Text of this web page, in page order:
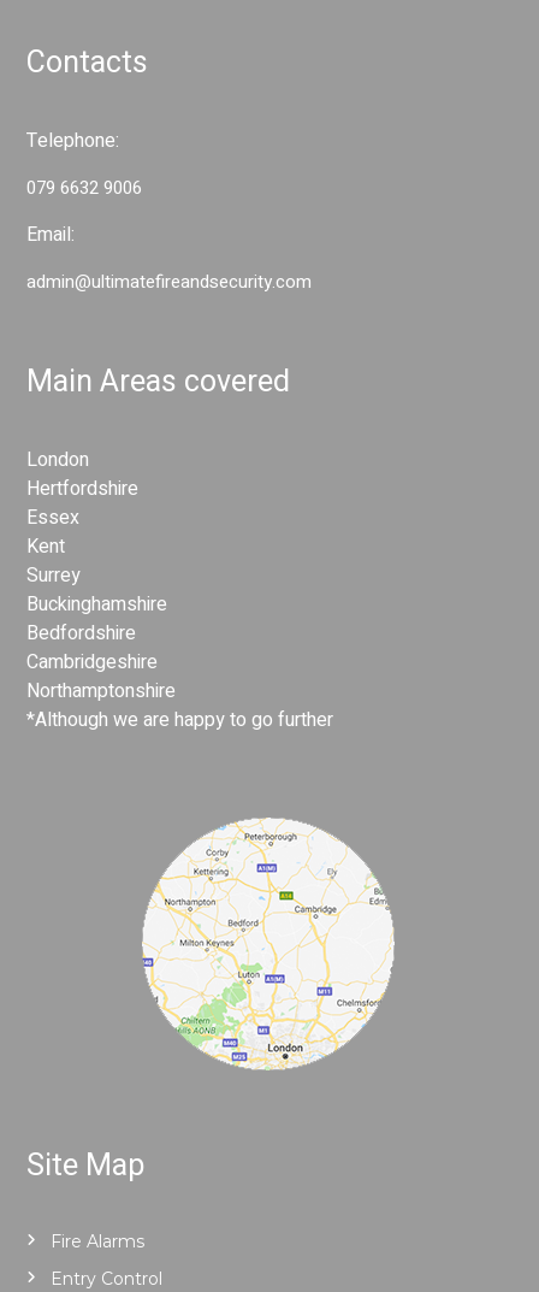
Contacts
Telephone:
079 6632 9006
Email:
admin@ultimatefireandsecurity.com
Main Areas covered
London
Hertfordshire
Essex
Kent
Surrey
Buckinghamshire
Bedfordshire
Cambridgeshire
Northamptonshire
*Although we are happy to go further
Site Map
Fire Alarms
Entry Control